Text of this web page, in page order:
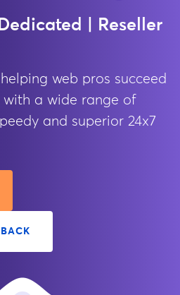
| Reseller
web pros succeed
with a wide range of
and superior 24x7